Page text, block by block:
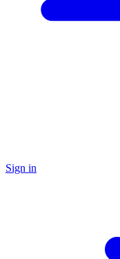
Sign in